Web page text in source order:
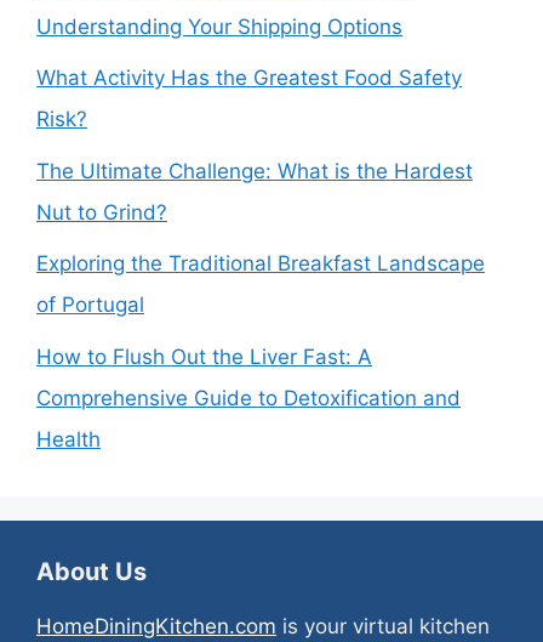
Understanding Your Shipping Options
What Activity Has the Greatest Food Safety
Risk?
The Ultimate Challenge: What is the Hardest
Nut to Grind?
Exploring the Traditional Breakfast Landscape
of Portugal
How to Flush Out the Liver Fast: A
Comprehensive Guide to Detoxification and
Health
About Us
HomeDiningKitchen.com is your virtual kitchen